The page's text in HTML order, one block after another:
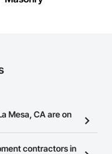
Mesa, CA are on
in La Mesa, CA on
contractors in